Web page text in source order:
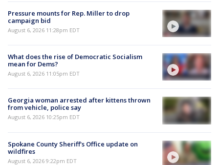
Pressure mounts for Rep. Miller to drop
campaign bid
August 6, 2026 11:28pm EDT
What does the rise of Democratic Socialism
mean for Dems?
August 6, 2026 11:05pm EDT
Georgia woman arrested after kittens thrown
from vehicle, police say
August 6, 2026 10:25pm EDT
Spokane County Sheriff's Office update on
wildfires
August 6, 2026 9:22pm EDT